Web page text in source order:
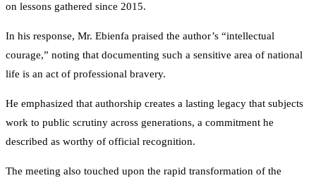
on lessons gathered since 2015.
​In his response, Mr. Ebienfa praised the author’s “intellectual
courage,” noting that documenting such a sensitive area of national
life is an act of professional bravery.
He emphasized that authorship creates a lasting legacy that subjects
work to public scrutiny across generations, a commitment he
described as worthy of official recognition.
​The meeting also touched upon the rapid transformation of the